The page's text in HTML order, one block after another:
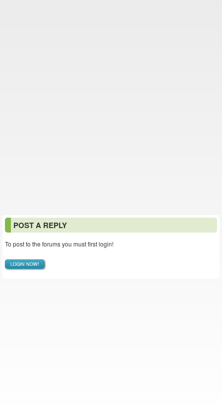
POST A REPLY
To post to the forums you must first login!
LOGIN NOW!